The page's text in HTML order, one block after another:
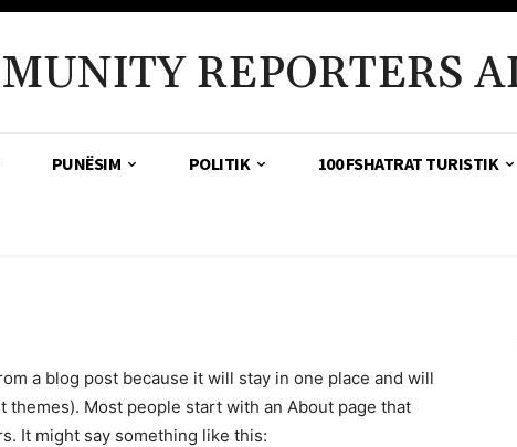
REPORTERS
PUNËSIM POLITIK 100 FSHATRAT TURISTIK
a blog post because it will stay in one place and will
themes). Most people start with an About page that
It might say something like this: